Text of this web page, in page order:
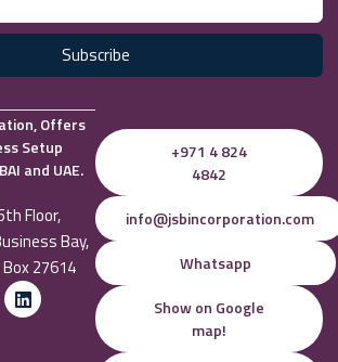
Subscribe
Offers
Setup
and UAE.
Floor,
Bay,
Box 27614
+971 4 824
4842
info@jsbincorporation.com
Whatsapp
Show on Google
map!